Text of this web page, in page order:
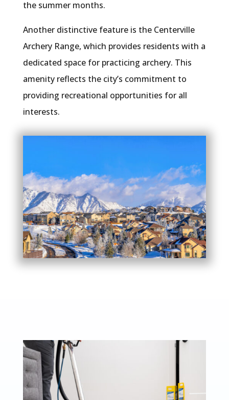
the summer months.
Another distinctive feature is the Centerville
Archery Range, which provides residents with a
dedicated space for practicing archery. This
amenity reflects the city’s commitment to
providing recreational opportunities for all
interests.